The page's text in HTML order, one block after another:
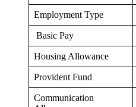
Employment Type
Basic Pay
Housing Allowance
Provident Fund
Communication